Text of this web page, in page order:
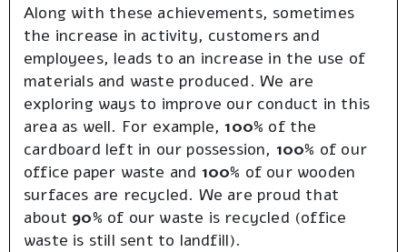
Along with these achievements, sometimes
the increase in activity, customers and
employees, leads to an increase in the use of
materials and waste produced. We are
exploring ways to improve our conduct in this
area as well. For example,100% of the
cardboard left in our possession, 100% of our
office paper waste and 100% of our wooden
surfaces are recycled. We are proud that
about 90% of our waste is recycled (office
waste is still sent to landfill).